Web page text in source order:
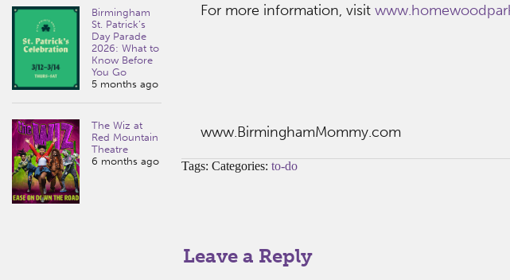
Birmingham
St. Patrick’s
Day Parade
2026: What to
Know Before
You Go
5 months ago
The Wiz at
Red Mountain
Theatre
6 months ago
For more information, visit
www.BirminghamMommy.com
Tags: Categories: to-do
Leave a Reply